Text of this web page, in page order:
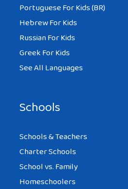
Portuguese For Kids (BR)
Hebrew For Kids
Russian For Kids
Greek For Kids
See All Languages
Schools
Schools & Teachers
Charter Schools
School vs. Family
Homeschoolers